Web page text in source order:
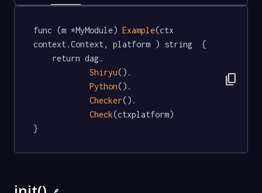
func (m *MyModule) Example(ctx
context.Context, platform ) string  {
Shiryu().
Python().
Checker().
Check(ctxplatform)
}
content_copy